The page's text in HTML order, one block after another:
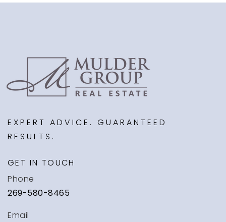
EXPERT ADVICE. GUARANTEED
RESULTS.
GET IN TOUCH
Phone
269-580-8465
Email